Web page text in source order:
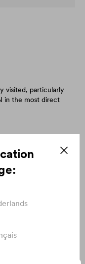
visited, particularly
in the most direct